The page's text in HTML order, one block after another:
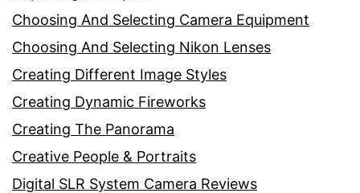
Choosing And Selecting Camera Equipment
Choosing And Selecting Nikon Lenses
Creating Different Image Styles
Creating Dynamic Fireworks
Creating The Panorama
Creative People & Portraits
Digital SLR System Camera Reviews